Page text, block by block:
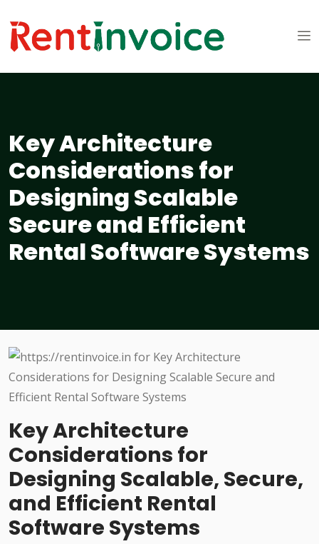
Key Architecture
Considerations for
Designing Scalable
Secure and Efficient
Rental Software Systems
Key Architecture
Considerations for
Designing Scalable, Secure,
and Efficient Rental
Software Systems